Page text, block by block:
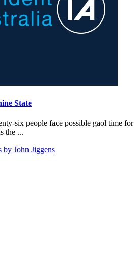
State
six people face possible gaol time for
the ...
John Jiggens